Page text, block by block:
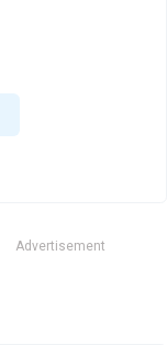
Advertisement